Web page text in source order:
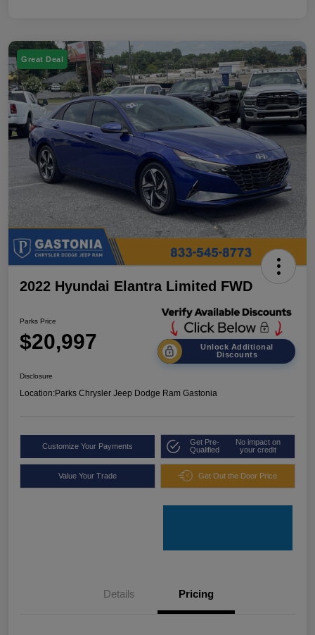
Great Deal
2022 Hyundai Elantra Limited FWD
Parks Price
$20,997
Unlock Additional
Discounts
Disclosure
Location:Parks Chrysler Jeep Dodge Ram Gastonia
Customize Your Payments
Get Pre-
Qualified
No impact on
your credit
Value Your Trade Get Out the Door Price
Details Pricing